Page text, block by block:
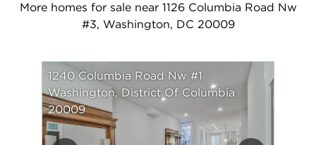
More homes for sale near 1126 Columbia Road Nw
#3, Washington, DC 20009
1240 Columbia Road Nw #1
Washington, District Of Columbia
20009